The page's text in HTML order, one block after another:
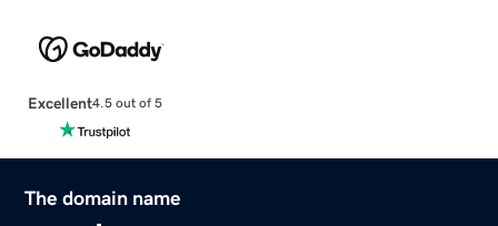
Excellent4.5 out of 5
The domain name